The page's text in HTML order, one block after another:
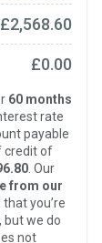
£2,568.60
£0.00
60 months
rate
payable
credit of
. Our
from our
you’re
but we do
not